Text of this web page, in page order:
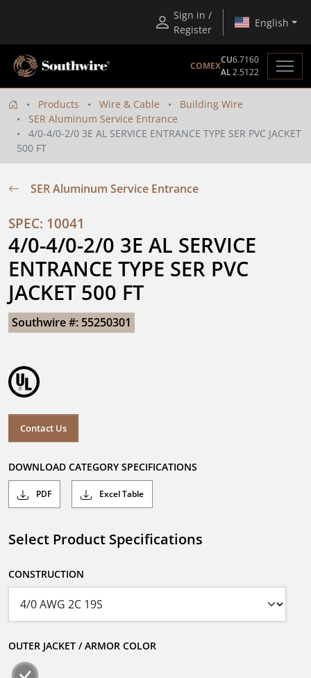
Sign in /
Register
English
COMEX
CU6.7160
AL2.5122
Products Wire & Cable
Building Wire
SER Aluminum Service Entrance
4/0-4/0-2/0 3E AL SERVICE ENTRANCE TYPE SER PVC JACKET
500 FT
SER Aluminum Service Entrance
SPEC: 10041
4/0-4/0-2/0 3E AL SERVICE
ENTRANCE TYPE SER PVC
JACKET 500 FT
Southwire #: 55250301
Contact Us
DOWNLOAD CATEGORY SPECIFICATIONS
PDF Excel Table
Select Product Specifications
CONSTRUCTION
OUTER JACKET / ARMOR COLOR